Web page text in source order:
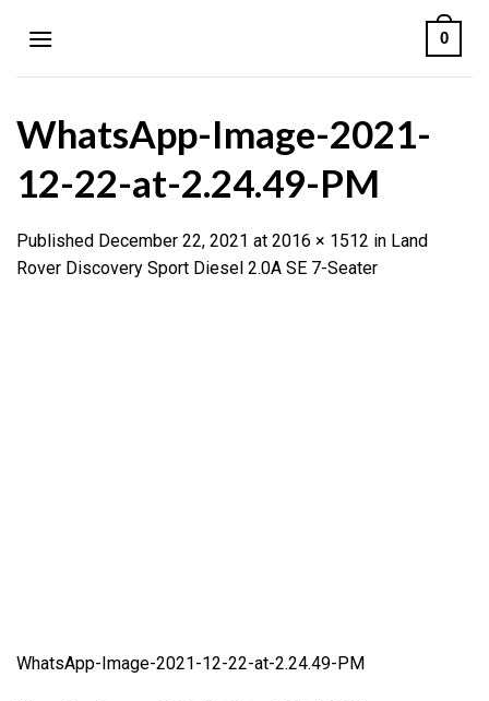
0
WhatsApp-Image-2021-
12-22-at-2.24.49-PM
Published December 22, 2021 at 2016 × 1512 in Land
Rover Discovery Sport Diesel 2.0A SE 7-Seater
WhatsApp-Image-2021-12-22-at-2.24.49-PM